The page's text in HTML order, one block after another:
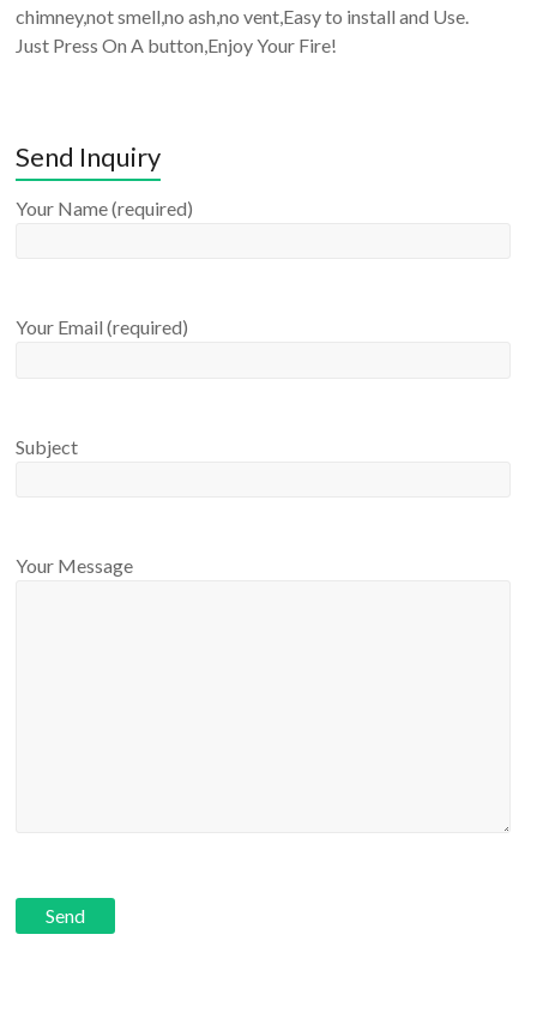
chimney,not smell,no ash,no vent,Easy to install and Use.
Just Press On A button,Enjoy Your Fire!
Send Inquiry
Your Name (required)
Your Email (required)
Subject
Your Message